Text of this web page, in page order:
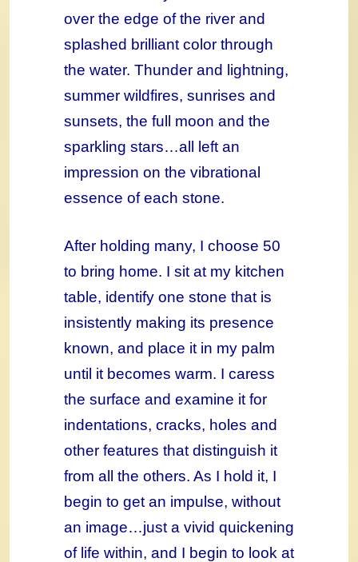
over the edge of the river and
splashed brilliant color through
the water. Thunder and lightning,
summer wildfires, sunrises and
sunsets, the full moon and the
sparkling stars…all left an
impression on the vibrational
essence of each stone.
After holding many, I choose 50
to bring home. I sit at my kitchen
table, identify one stone that is
insistently making its presence
known, and place it in my palm
until it becomes warm. I caress
the surface and examine it for
indentations, cracks, holes and
other features that distinguish it
from all the others. As I hold it, I
begin to get an impulse, without
an image…just a vivid quickening
of life within, and I begin to look at